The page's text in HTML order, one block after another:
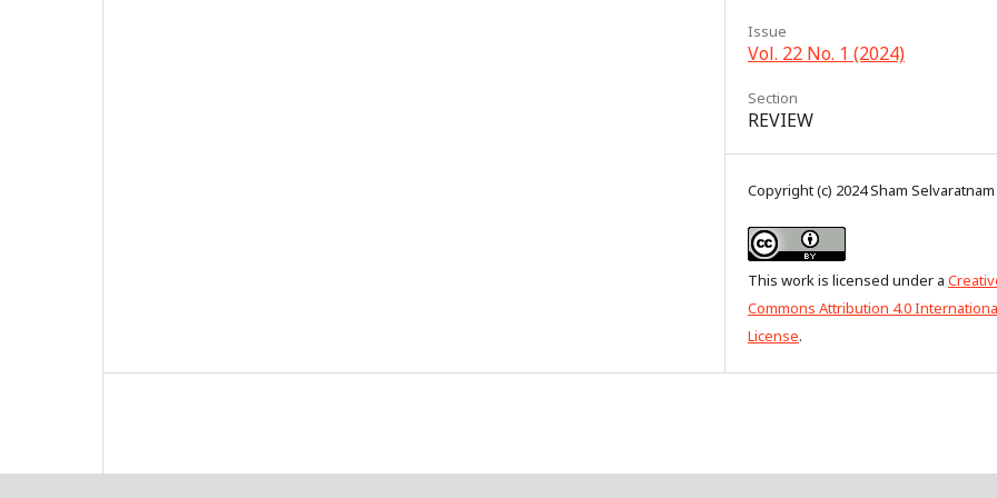
Issue
Vol. 22 No. 1 (2024)
Section
REVIEW
Copyright (c) 2024 Sham Selvaratnam
This work is licensed under a
Commons Attribution 4.0
License.